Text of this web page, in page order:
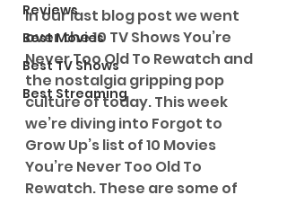
Reviews
Best Movies
Best TV Shows
Best Streaming
In our last blog post we went
over the 10 TV Shows You’re
Never Too Old To Rewatch and
the nostalgia gripping pop
culture of today. This week
we’re diving into Forgot to
Grow Up’s list of 10 Movies
You’re Never Too Old To
Rewatch. These are some of